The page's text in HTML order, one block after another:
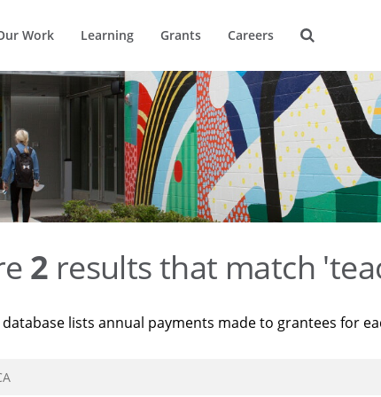
Work Learning Grants Careers
2 results that match
database lists annual payments made to grantees for